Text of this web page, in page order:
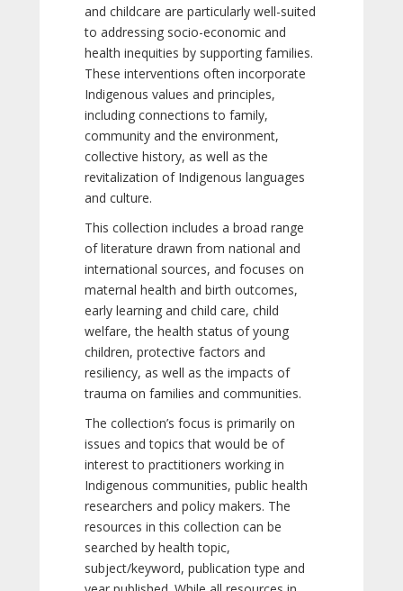
and childcare are particularly well-suited
to addressing socio-economic and
health inequities by supporting families.
These interventions often incorporate
Indigenous values and principles,
including connections to family,
community and the environment,
collective history, as well as the
revitalization of Indigenous languages
and culture.
This collection includes a broad range
of literature drawn from national and
international sources, and focuses on
maternal health and birth outcomes,
early learning and child care, child
welfare, the health status of young
children, protective factors and
resiliency, as well as the impacts of
trauma on families and communities.
The collection’s focus is primarily on
issues and topics that would be of
interest to practitioners working in
Indigenous communities, public health
researchers and policy makers. The
resources in this collection can be
searched by health topic,
subject/keyword, publication type and